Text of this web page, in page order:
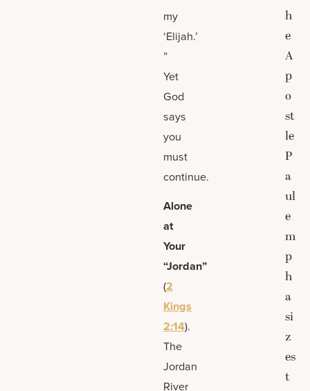
my
‘Elijah.’
”
Yet
God
says
you
must
continue.
Alone
at
Your
“Jordan”
(2
Kings
2:14).
The
Jordan
River
h
e
A
p
o
st
le
P
a
ul
e
m
p
h
a
si
z
es
t